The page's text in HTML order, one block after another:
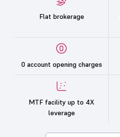
Flat brokerage
0 account opening charges
MTF facility up to 4X
leverage